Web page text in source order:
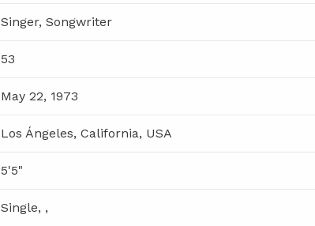
Singer, Songwriter
53
May 22, 1973
Los Ángeles, California, USA
5'5"
Single, ,